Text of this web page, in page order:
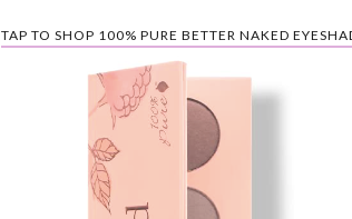
TAP TO SHOP 100% PURE BETTER NAKED